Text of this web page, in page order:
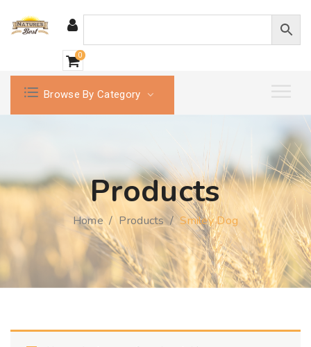
0
Browse By Category
Products
Home / Products/Smiley Dog